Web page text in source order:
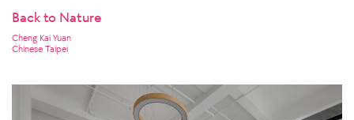
Back to Nature
Cheng Kai Yuan
Chinese Taipei